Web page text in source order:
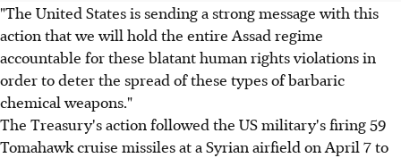
"The United States is sending a strong message with this
action that we will hold the entire Assad regime
accountable for these blatant human rights violations in
order to deter the spread of these types of barbaric
chemical weapons."
The Treasury's action followed the US military's firing 59
Tomahawk cruise missiles at a Syrian airfield on April 7 to